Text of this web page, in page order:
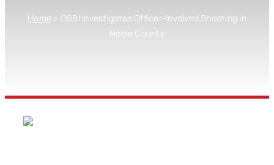
Home » OSBI Investigates Officer-Involved Shooting in
Noble County